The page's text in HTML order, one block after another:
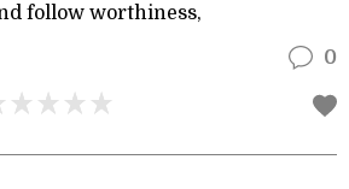
follow worthiness,
0